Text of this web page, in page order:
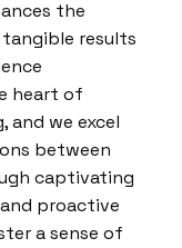
the
results
heart of
and we excel
between
captivating
proactive
a sense of